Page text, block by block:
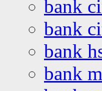
bank
bank
bank
bank